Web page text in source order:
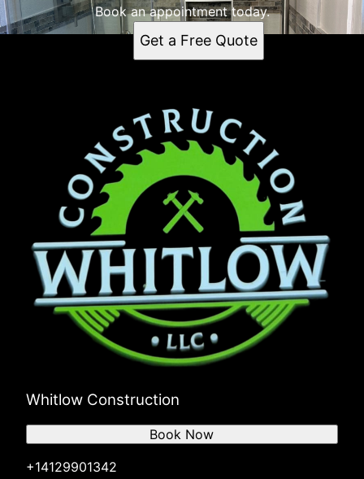
Beaver, PA
Pittsburgh, PA
Book an appointment today.
Get a Free Quote
Whitlow Construction
+14129901342
Book Now